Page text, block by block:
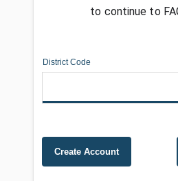
to continue to
District Code